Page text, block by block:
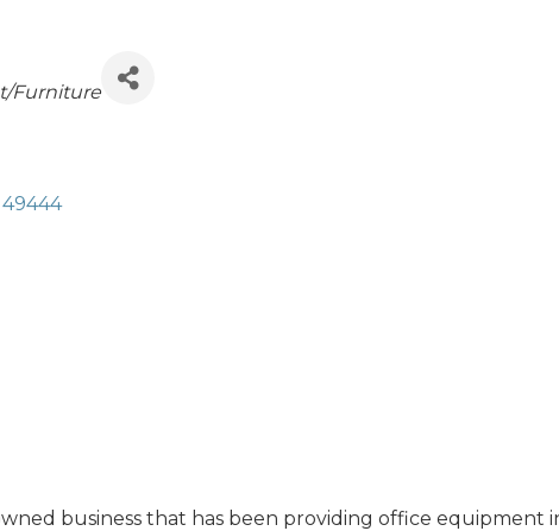
Furniture
49444
business that has been providing office equipment